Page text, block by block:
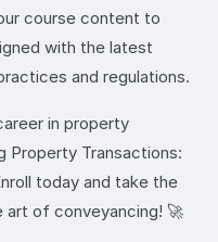
course content to
with the latest
and regulations.
in property
Property Transactions:
today and take the
of conveyancing! 🚀